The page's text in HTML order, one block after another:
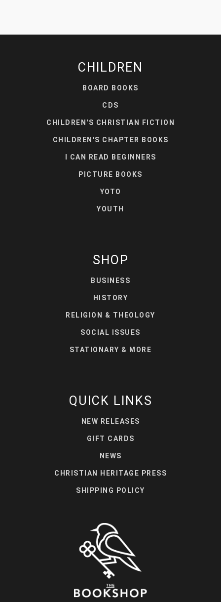
CHILDREN
BOARD BOOKS
CDS
CHILDREN'S CHRISTIAN FICTION
CHILDREN'S CHAPTER BOOKS
I CAN READ BEGINNERS
PICTURE BOOKS
YOTO
YOUTH
SHOP
BUSINESS
HISTORY
RELIGION & THEOLOGY
SOCIAL ISSUES
STATIONARY & MORE
QUICK LINKS
NEW RELEASES
GIFT CARDS
NEWS
CHRISTIAN HERITAGE PRESS
SHIPPING POLICY